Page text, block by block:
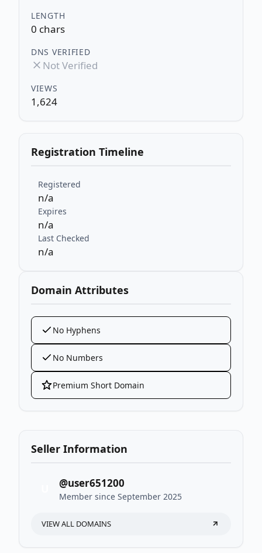
LENGTH
0 chars
DNS VERIFIED
Not Verified
VIEWS
1,624
Registration Timeline
Registered
n/a
Expires
n/a
Last Checked
n/a
Domain Attributes
No Hyphens
No Numbers
Premium Short Domain
Seller Information
@user651200
Member since September 2025
VIEW ALL DOMAINS